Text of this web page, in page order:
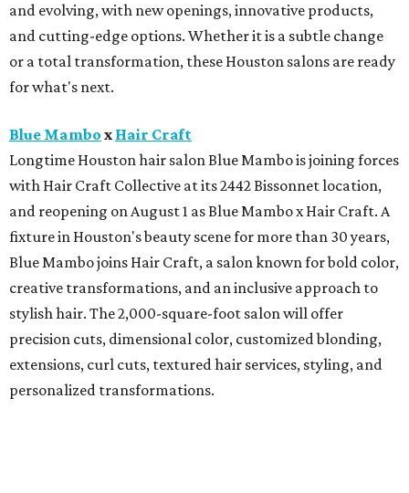
and evolving, with new openings, innovative products,
and cutting-edge options. Whether it is a subtle change
or a total transformation, these Houston salons are ready
for what's next.
Blue Mambo x Hair Craft
Longtime Houston hair salon Blue Mambo is joining forces
with Hair Craft Collective at its 2442 Bissonnet location,
and reopening on August 1 as Blue Mambo x Hair Craft. A
fixture in Houston's beauty scene for more than 30 years,
Blue Mambo joins Hair Craft, a salon known for bold color,
creative transformations, and an inclusive approach to
stylish hair. The 2,000-square-foot salon will offer
precision cuts, dimensional color, customized blonding,
extensions, curl cuts, textured hair services, styling, and
personalized transformations.